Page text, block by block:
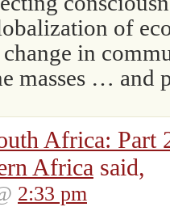
of
in
masses … and
Africa: Part
Africa said,
2:33 pm